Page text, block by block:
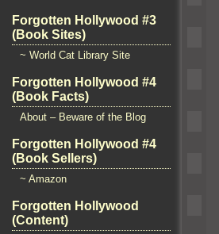
Forgotten Hollywood #3
(Book Sites)
~ World Cat Library Site
Forgotten Hollywood #4
(Book Facts)
About – Beware of the Blog
Forgotten Hollywood #4
(Book Sellers)
~ Amazon
Forgotten Hollywood
(Content)